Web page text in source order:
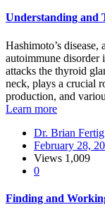
Understanding and
Hashimoto’s
autoimmune disorder
attacks the thyroid
neck, plays a crucial
production, and
Learn more
Dr. Brian Fertig
February 28,
Views 1,009
0
Finding and